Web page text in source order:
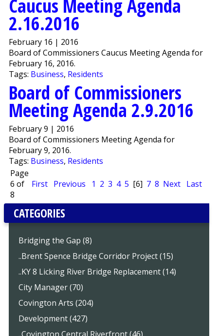
Caucus Meeting Agenda
2.16.2016
February 16 | 2016
Board of Commissioners Caucus Meeting Agenda for
February 16, 2016.
Tags: Business, Residents
Board of Commissioners
Meeting Agenda 2.9.2016
February 9 | 2016
Board of Commissioners Meeting Agenda for
February 9, 2016.
Tags: Business, Residents
Page
6 of
8
First Previous 1 2 3 4 5 [6] 7 8 Next Last
CATEGORIES
Bridging the Gap (8)
..Brent Spence Bridge Corridor Project (15)
..KY 8 Licking River Bridge Replacement (14)
City Manager (70)
Covington Arts (204)
Development (427)